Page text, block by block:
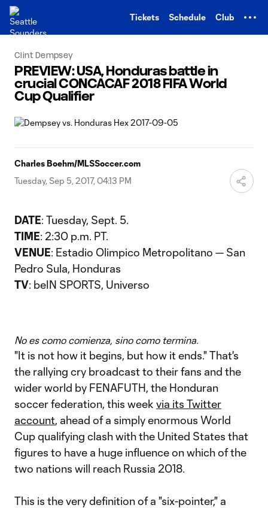
Tickets Schedule Club
Clint Dempsey
PREVIEW: USA, Honduras battle in
crucial CONCACAF 2018 FIFA World
Cup Qualifier
Charles Boehm/MLSSoccer.com
Tuesday, Sep 5, 2017, 04:13 PM
DATE: Tuesday, Sept. 5.
TIME: 2:30 p.m. PT.
VENUE: Estadio Olimpico Metropolitano — San
Pedro Sula, Honduras
TV: beIN SPORTS, Universo
No es como comienza, sino como termina.
"It is not how it begins, but how it ends." That's
the rallying cry broadcast to their fans and the
wider world by FENAFUTH, the Honduran
soccer federation, this week via its Twitter
account, ahead of a simply enormous World
Cup qualifying clash with the United States that
figures to have a huge influence on which of the
two nations will reach Russia 2018.
This is the very definition of a "six-pointer," a